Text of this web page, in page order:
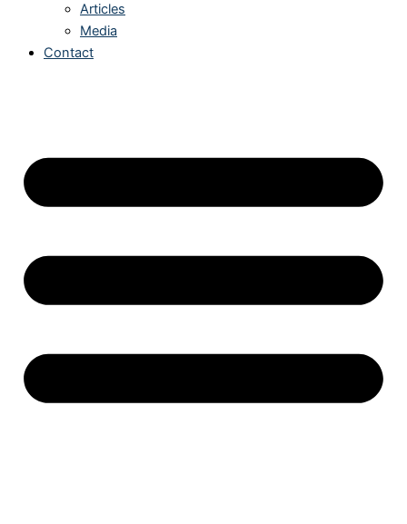
Articles
Media
Contact